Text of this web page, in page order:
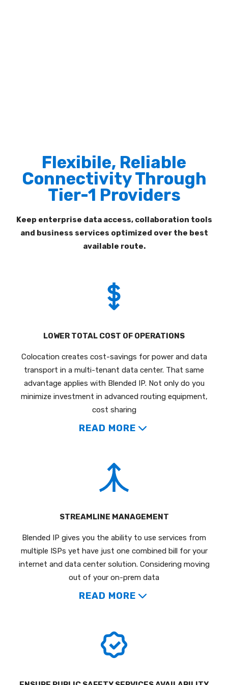
Flexibile, Reliable
Connectivity Through
Tier-1 Providers
Keep enterprise data access, collaboration tools
and business services optimized over the best
available route.
LOWER TOTAL COST OF OPERATIONS
Colocation creates cost-savings for power and data
transport in a multi-tenant data center. That same
advantage applies with Blended IP. Not only do you
minimize investment in advanced routing equipment,
cost sharing
READ MORE
STREAMLINE MANAGEMENT
Blended IP gives you the ability to use services from
multiple ISPs yet have just one combined bill for your
internet and data center solution. Considering moving
out of your on-prem data
READ MORE